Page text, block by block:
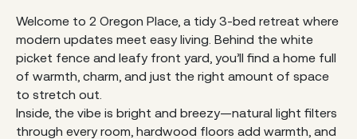
Welcome to 2 Oregon Place, a tidy 3-bed retreat where
modern updates meet easy living. Behind the white
picket fence and leafy front yard, you’ll find a home full
of warmth, charm, and just the right amount of space
to stretch out.
Inside, the vibe is bright and breezy—natural light filters
through every room, hardwood floors add warmth, and